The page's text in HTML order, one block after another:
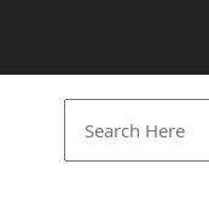
for: